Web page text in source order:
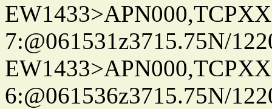
7:@061531z3715.75N/
6:@061536z3715.75N/